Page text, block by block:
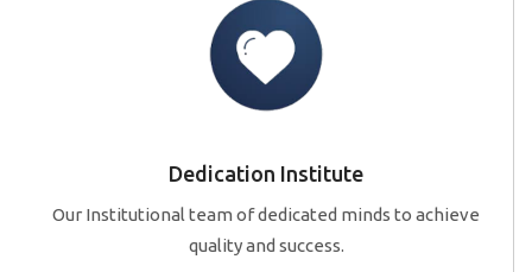
Dedication Institute
Our Institutional team of dedicated minds to achieve
quality and success.